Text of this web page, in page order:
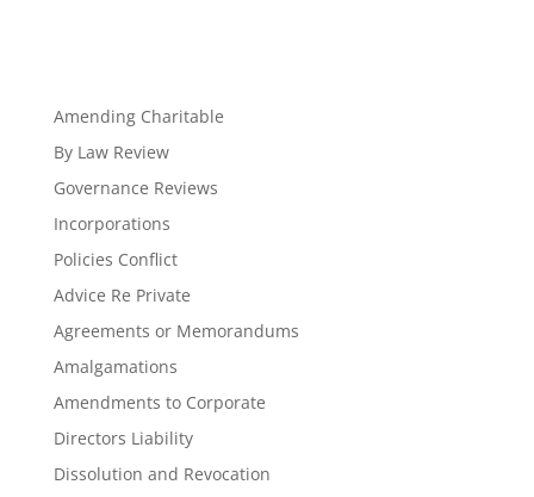
Amending Charitable
By Law Review
Governance Reviews
Incorporations
Policies Conflict
Advice Re Private
Agreements or Memorandums
Amalgamations
Amendments to Corporate
Directors Liability
Dissolution and Revocation